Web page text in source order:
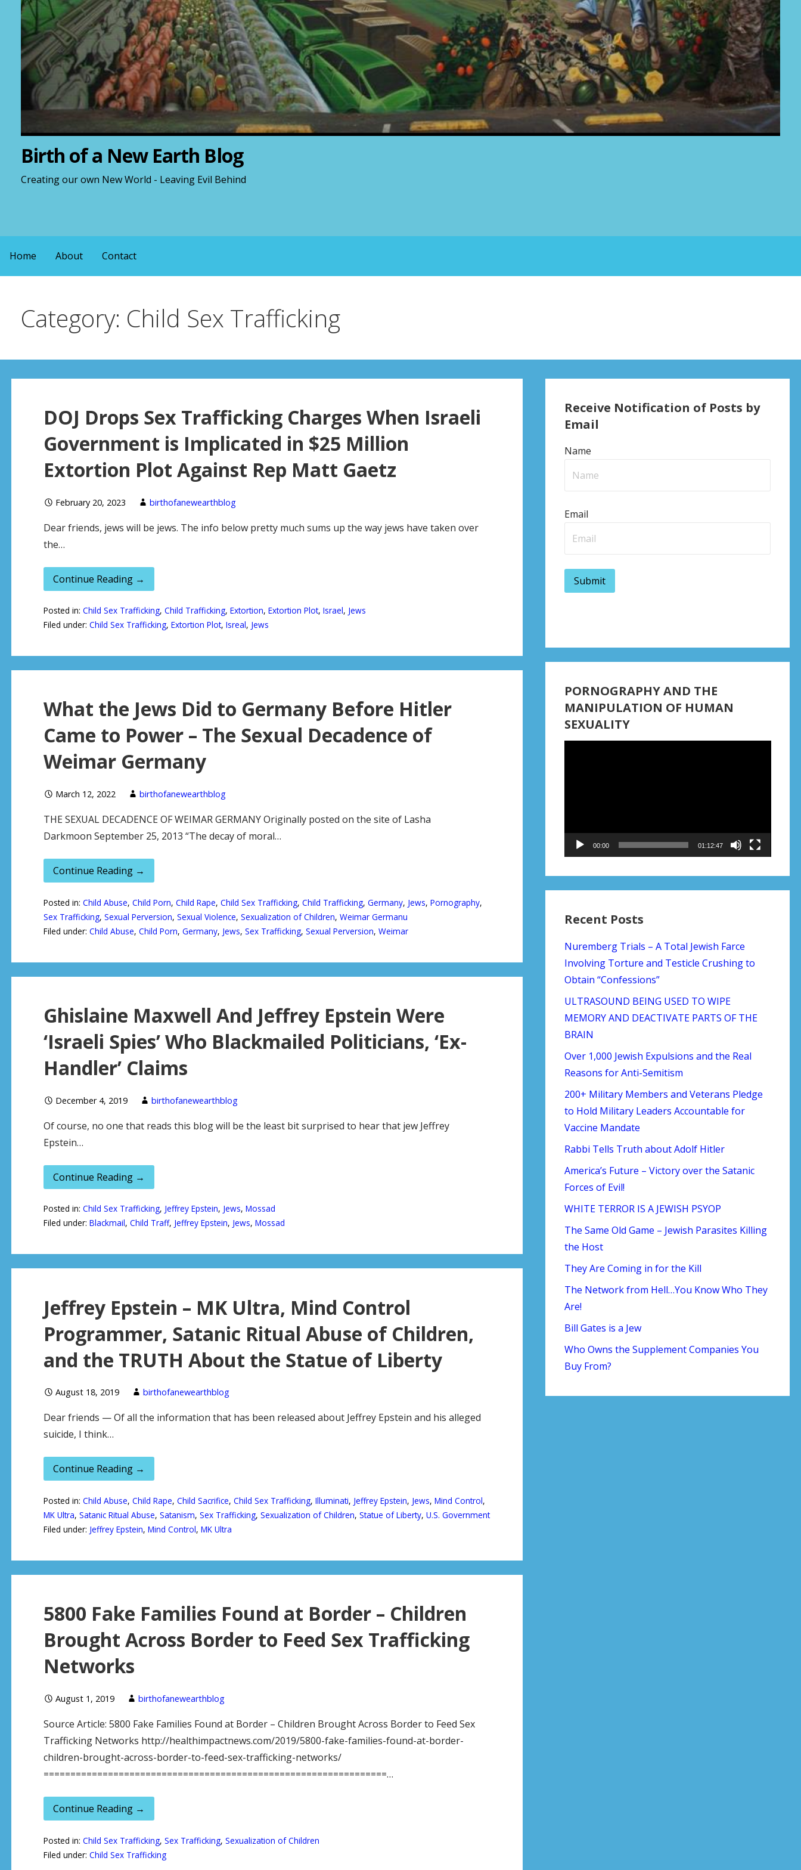
Birth of a New Earth Blog
Creating our own New World - Leaving Evil Behind
Home About Contact
Category: Child Sex Trafficking
DOJ Drops Sex Trafficking Charges When Israeli
Government is Implicated in $25 Million
Extortion Plot Against Rep Matt Gaetz
February 20, 2023 birthofanewearthblog
Dear friends, jews will be jews. The info below pretty much sums up the way jews have taken over
the…
Continue Reading →
Posted in: Child Sex Trafficking, Child Trafficking, Extortion, Extortion Plot, Israel, Jews
Filed under: Child Sex Trafficking, Extortion Plot, Isreal, Jews
What the Jews Did to Germany Before Hitler
Came to Power – The Sexual Decadence of
Weimar Germany
March 12, 2022 birthofanewearthblog
THE SEXUAL DECADENCE OF WEIMAR GERMANY Originally posted on the site of Lasha
Darkmoon September 25, 2013 “The decay of moral…
Continue Reading →
Posted in: Child Abuse, Child Porn, Child Rape, Child Sex Trafficking, Child Trafficking, Germany, Jews, Pornography,
Sex Trafficking, Sexual Perversion, Sexual Violence, Sexualization of Children, Weimar Germanu
Filed under: Child Abuse, Child Porn, Germany, Jews, Sex Trafficking, Sexual Perversion, Weimar
Ghislaine Maxwell And Jeffrey Epstein Were
‘Israeli Spies’ Who Blackmailed Politicians, ‘Ex-
Handler’ Claims
December 4, 2019 birthofanewearthblog
Of course, no one that reads this blog will be the least bit surprised to hear that jew Jeffrey
Epstein…
Continue Reading →
Posted in: Child Sex Trafficking, Jeffrey Epstein, Jews, Mossad
Filed under: Blackmail, Child Traff, Jeffrey Epstein, Jews, Mossad
Jeffrey Epstein – MK Ultra, Mind Control
Programmer, Satanic Ritual Abuse of Children,
and the TRUTH About the Statue of Liberty
August 18, 2019 birthofanewearthblog
Dear friends — Of all the information that has been released about Jeffrey Epstein and his alleged
suicide, I think…
Continue Reading →
Posted in: Child Abuse, Child Rape, Child Sacrifice, Child Sex Trafficking, Illuminati, Jeffrey Epstein, Jews, Mind Control,
MK Ultra, Satanic Ritual Abuse, Satanism, Sex Trafficking, Sexualization of Children, Statue of Liberty, U.S. Government
Filed under: Jeffrey Epstein, Mind Control, MK Ultra
5800 Fake Families Found at Border – Children
Brought Across Border to Feed Sex Trafficking
Networks
August 1, 2019 birthofanewearthblog
Source Article: 5800 Fake Families Found at Border – Children Brought Across Border to Feed Sex
Trafficking Networks http://healthimpactnews.com/2019/5800-fake-families-found-at-border-
children-brought-across-border-to-feed-sex-trafficking-networks/
================================================================…
Continue Reading →
Posted in: Child Sex Trafficking, Sex Trafficking, Sexualization of Children
Filed under: Child Sex Trafficking
Receive Notification of Posts by
Email
Name
Email
PORNOGRAPHY AND THE
MANIPULATION OF HUMAN
SEXUALITY
00:00 01:12:47
Recent Posts
Nuremberg Trials – A Total Jewish Farce
Involving Torture and Testicle Crushing to
Obtain “Confessions”
ULTRASOUND BEING USED TO WIPE
MEMORY AND DEACTIVATE PARTS OF THE
BRAIN
Over 1,000 Jewish Expulsions and the Real
Reasons for Anti-Semitism
200+ Military Members and Veterans Pledge
to Hold Military Leaders Accountable for
Vaccine Mandate
Rabbi Tells Truth about Adolf Hitler
America’s Future – Victory over the Satanic
Forces of Evil!
WHITE TERROR IS A JEWISH PSYOP
The Same Old Game – Jewish Parasites Killing
the Host
They Are Coming in for the Kill
The Network from Hell…You Know Who They
Are!
Bill Gates is a Jew
Who Owns the Supplement Companies You
Buy From?